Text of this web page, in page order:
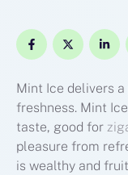
Mint Ice delivers
freshness. Mint
taste, good for
pleasure from
is wealthy and